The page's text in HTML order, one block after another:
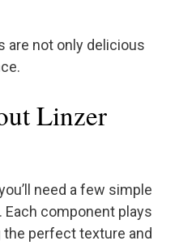
are not only delicious
Linzer
need a few simple
component plays
the perfect texture and